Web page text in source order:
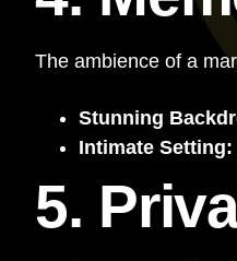
The ambience of a
Stunning
Intimate Setting:
5.